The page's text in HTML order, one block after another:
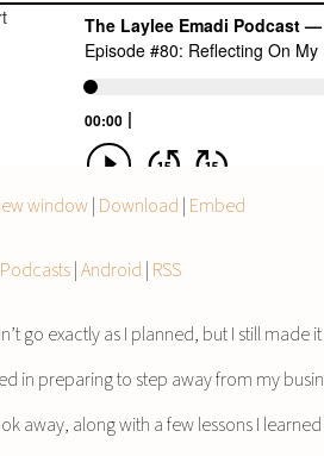
window| Download | Embed
|Android | RSS
go exactly as I planned, but I still
in preparing to step away from my
away, along with a few lessons I